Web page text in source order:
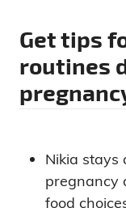
Get tips
routines
Nikia stays
pregnancy
food